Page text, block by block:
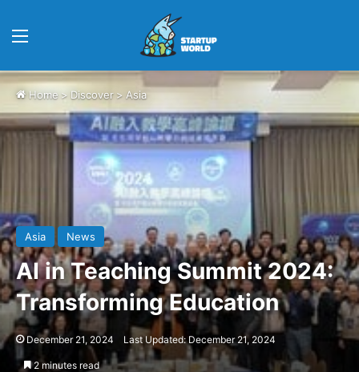
Home > Discover > Asia
Asia News
AI in Teaching Summit 2024:
Transforming Education
December 21, 2024 Last Updated: December 21, 2024
2 minutes read